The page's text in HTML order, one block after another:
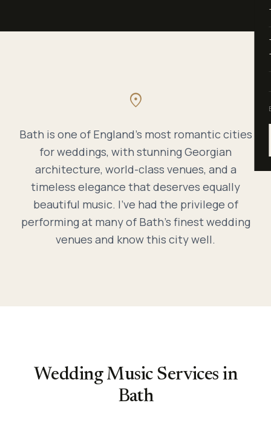
location_on
Bath is one of England's most romantic cities
for weddings, with stunning Georgian
architecture, world-class venues, and a
timeless elegance that deserves equally
beautiful music. I've had the privilege of
performing at many of Bath's finest wedding
venues and know this city well.
Wedding Music Services in
Bath